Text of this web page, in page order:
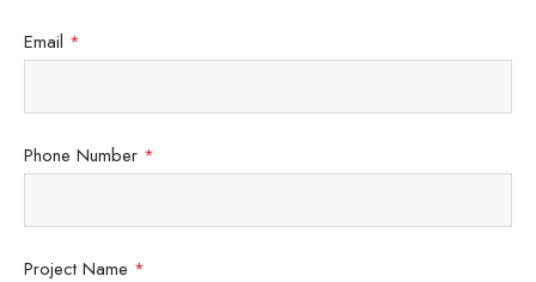
Email *
Phone Number *
Project Name *